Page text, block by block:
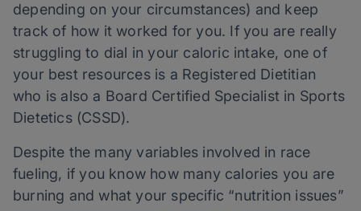
depending on your circumstances) and keep
track of how it worked for you. If you are really
struggling to dial in your caloric intake, one of
your best resources is a Registered Dietitian
who is also a Board Certified Specialist in Sports
Dietetics (CSSD).
Despite the many variables involved in race
fueling, if you know how many calories you are
burning and what your specific “nutrition issues”